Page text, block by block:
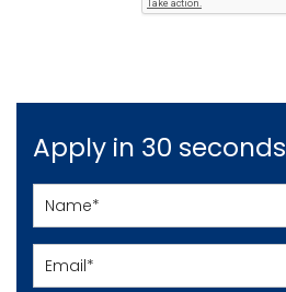
Apply in 30 seconds